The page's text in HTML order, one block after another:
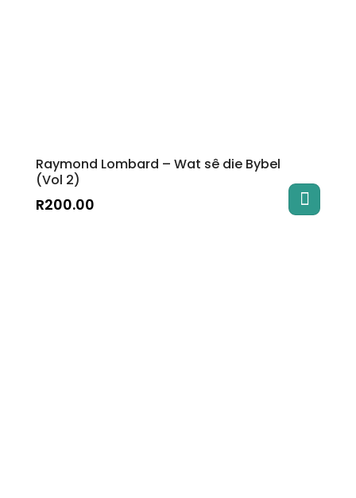
Raymond Lombard – Wat sê die Bybel
(Vol 2)
R200.00